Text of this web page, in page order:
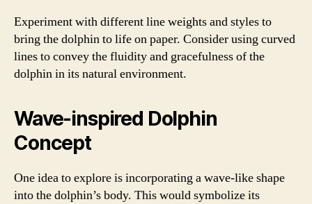
Experiment with different line weights and styles to
bring the dolphin to life on paper. Consider using curved
lines to convey the fluidity and gracefulness of the
dolphin in its natural environment.
Wave-inspired Dolphin
Concept
One idea to explore is incorporating a wave-like shape
into the dolphin’s body. This would symbolize its